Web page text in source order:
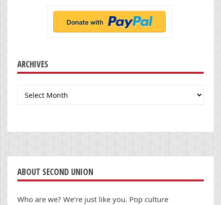
ARCHIVES
Archives
ABOUT SECOND UNION
Who are we? We’re just like you. Pop culture